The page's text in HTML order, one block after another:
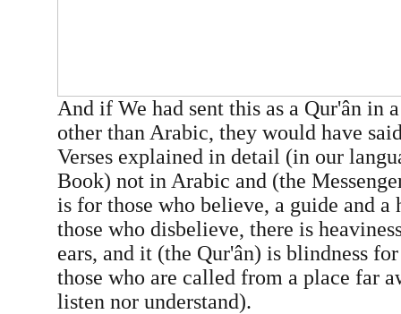
And if We had sent this as a Qur'ân in
other than Arabic, they would have
Verses explained in detail (in our
Book) not in Arabic and (the
is for those who believe, a guide and a
those who disbelieve, there is
ears, and it (the Qur'ân) is blindness
those who are called from a place far
listen nor understand).